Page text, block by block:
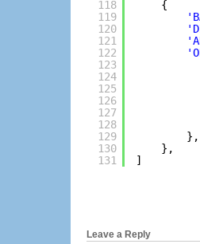
118
119
120
121
122
123
124
125
126
127
128
129
130
131
{
},
},
]
Leave a Reply